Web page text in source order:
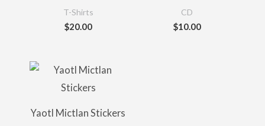
T-Shirts
$20.00
CD
$10.00
Yaotl Mictlan Stickers